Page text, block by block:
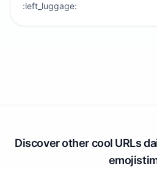
:left_luggage:
Discover other cool URLs